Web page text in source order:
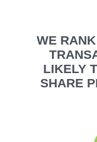
WE
LIKELY
SHARE